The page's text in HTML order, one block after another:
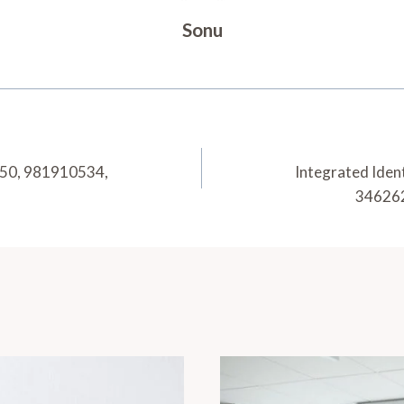
Sonu
981910534,
Integrated